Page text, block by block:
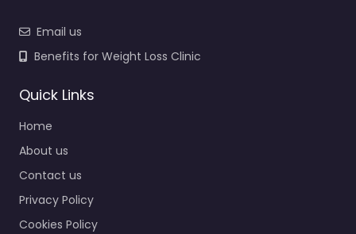
Email us
Benefits for Weight Loss Clinic
Quick Links
Home
About us
Contact us
Privacy Policy
Cookies Policy